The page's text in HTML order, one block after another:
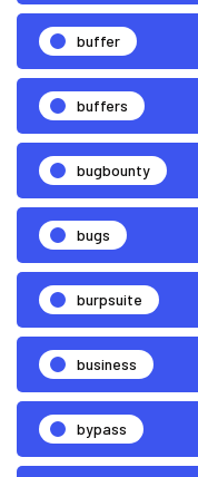
buffer
buffers
bugbounty
bugs
burpsuite
business
bypass